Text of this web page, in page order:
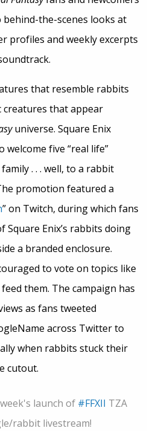
the-scenes looks at
profiles and weekly excerpts
that resemble rabbits
that appear
universe. Square Enix
five “real life”
. . . well, to a rabbit
promotion featured a
” on Twitch, during which fans
Square Enix’s rabbits doing
a branded enclosure.
to vote on topics like
them. The campaign has
as fans tweeted
across Twitter to
when rabbits stuck their
cutout.
launch of #FFXII TZA
rabbit livestream!